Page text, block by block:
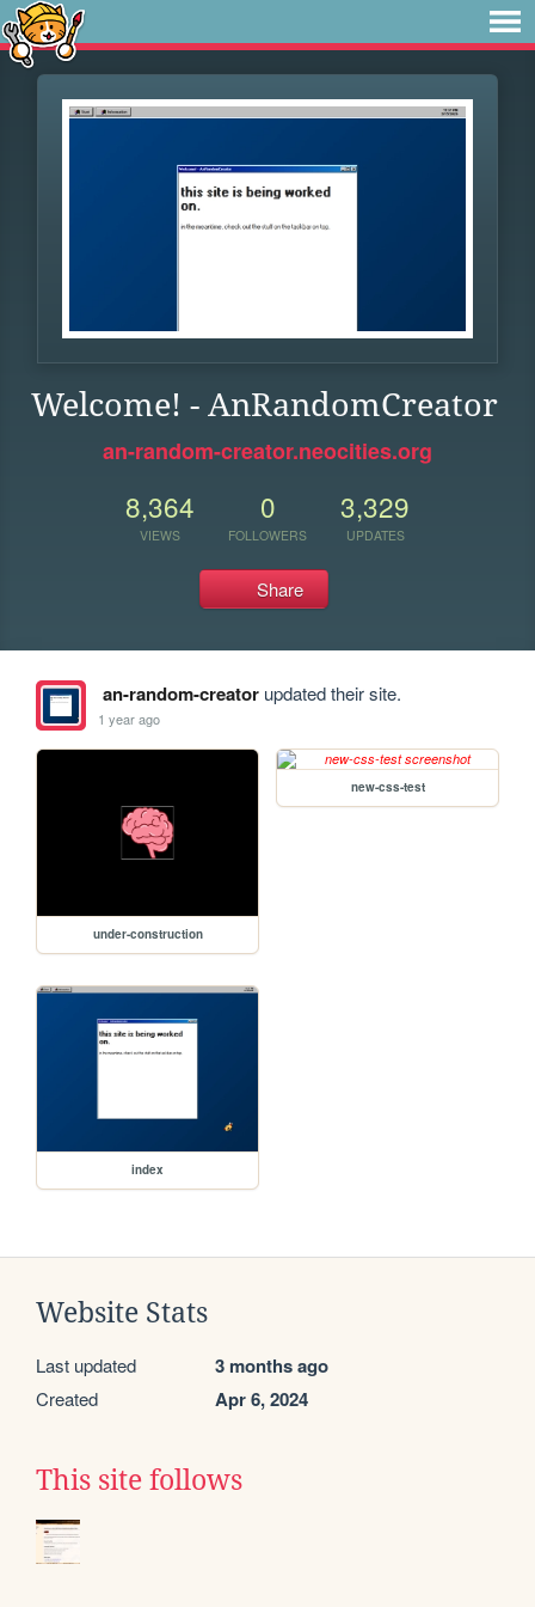
Welcome! - AnRandomCreator
an-random-creator.neocities.org
8,364
VIEWS
0
FOLLOWERS
3,329
UPDATES
Share
an-random-creatorupdated their site.
1 year ago
under-construction
new-css-test
index
Website Stats
Last updated 3 months ago
Created Apr 6, 2024
This site follows